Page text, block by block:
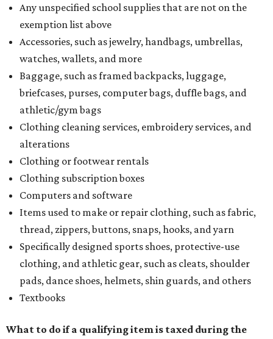
Any unspecified school supplies that are not on the
exemption list above
Accessories, such as jewelry, handbags, umbrellas,
watches, wallets, and more
Baggage, such as framed backpacks, luggage,
briefcases, purses, computer bags, duffle bags, and
athletic/gym bags
Clothing cleaning services, embroidery services, and
alterations
Clothing or footwear rentals
Clothing subscription boxes
Computers and software
Items used to make or repair clothing, such as fabric,
thread, zippers, buttons, snaps, hooks, and yarn
Specifically designed sports shoes, protective-use
clothing, and athletic gear, such as cleats, shoulder
pads, dance shoes, helmets, shin guards, and others
Textbooks
What to do if a qualifying item is taxed during the